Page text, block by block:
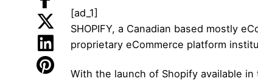
[ad_1]
SHOPIFY, a Canadian based mostly
proprietary eCommerce platform
With the launch of Shopify available